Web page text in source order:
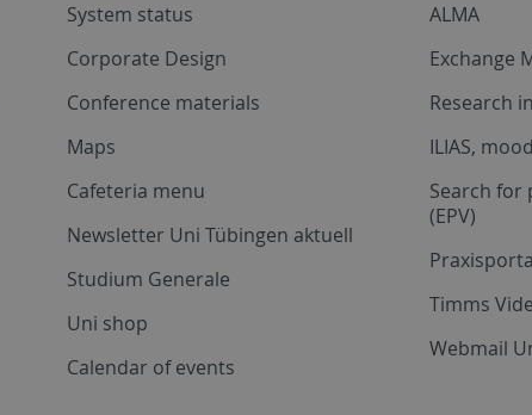
System status
Corporate Design
Conference materials
Maps
Cafeteria menu
Newsletter Uni Tübingen aktuell
Studium Generale
Uni shop
Calendar of events
ALMA
Exchange
Research
ILIAS,
Search for
(EPV)
Timms
Webmail